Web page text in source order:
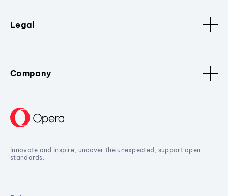
Legal
Company
Innovate and inspire, uncover the unexpected, support open
standards.